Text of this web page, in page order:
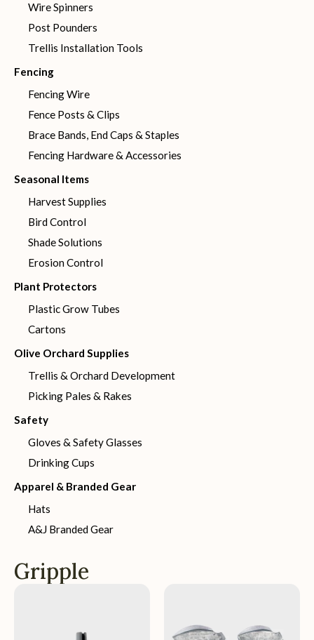
Wire Spinners
Post Pounders
Trellis Installation Tools
Fencing
Fencing Wire
Fence Posts & Clips
Brace Bands, End Caps & Staples
Fencing Hardware & Accessories
Seasonal Items
Harvest Supplies
Bird Control
Shade Solutions
Erosion Control
Plant Protectors
Plastic Grow Tubes
Cartons
Olive Orchard Supplies
Trellis & Orchard Development
Picking Pales & Rakes
Safety
Gloves & Safety Glasses
Drinking Cups
Apparel & Branded Gear
Hats
A&J Branded Gear
Gripple